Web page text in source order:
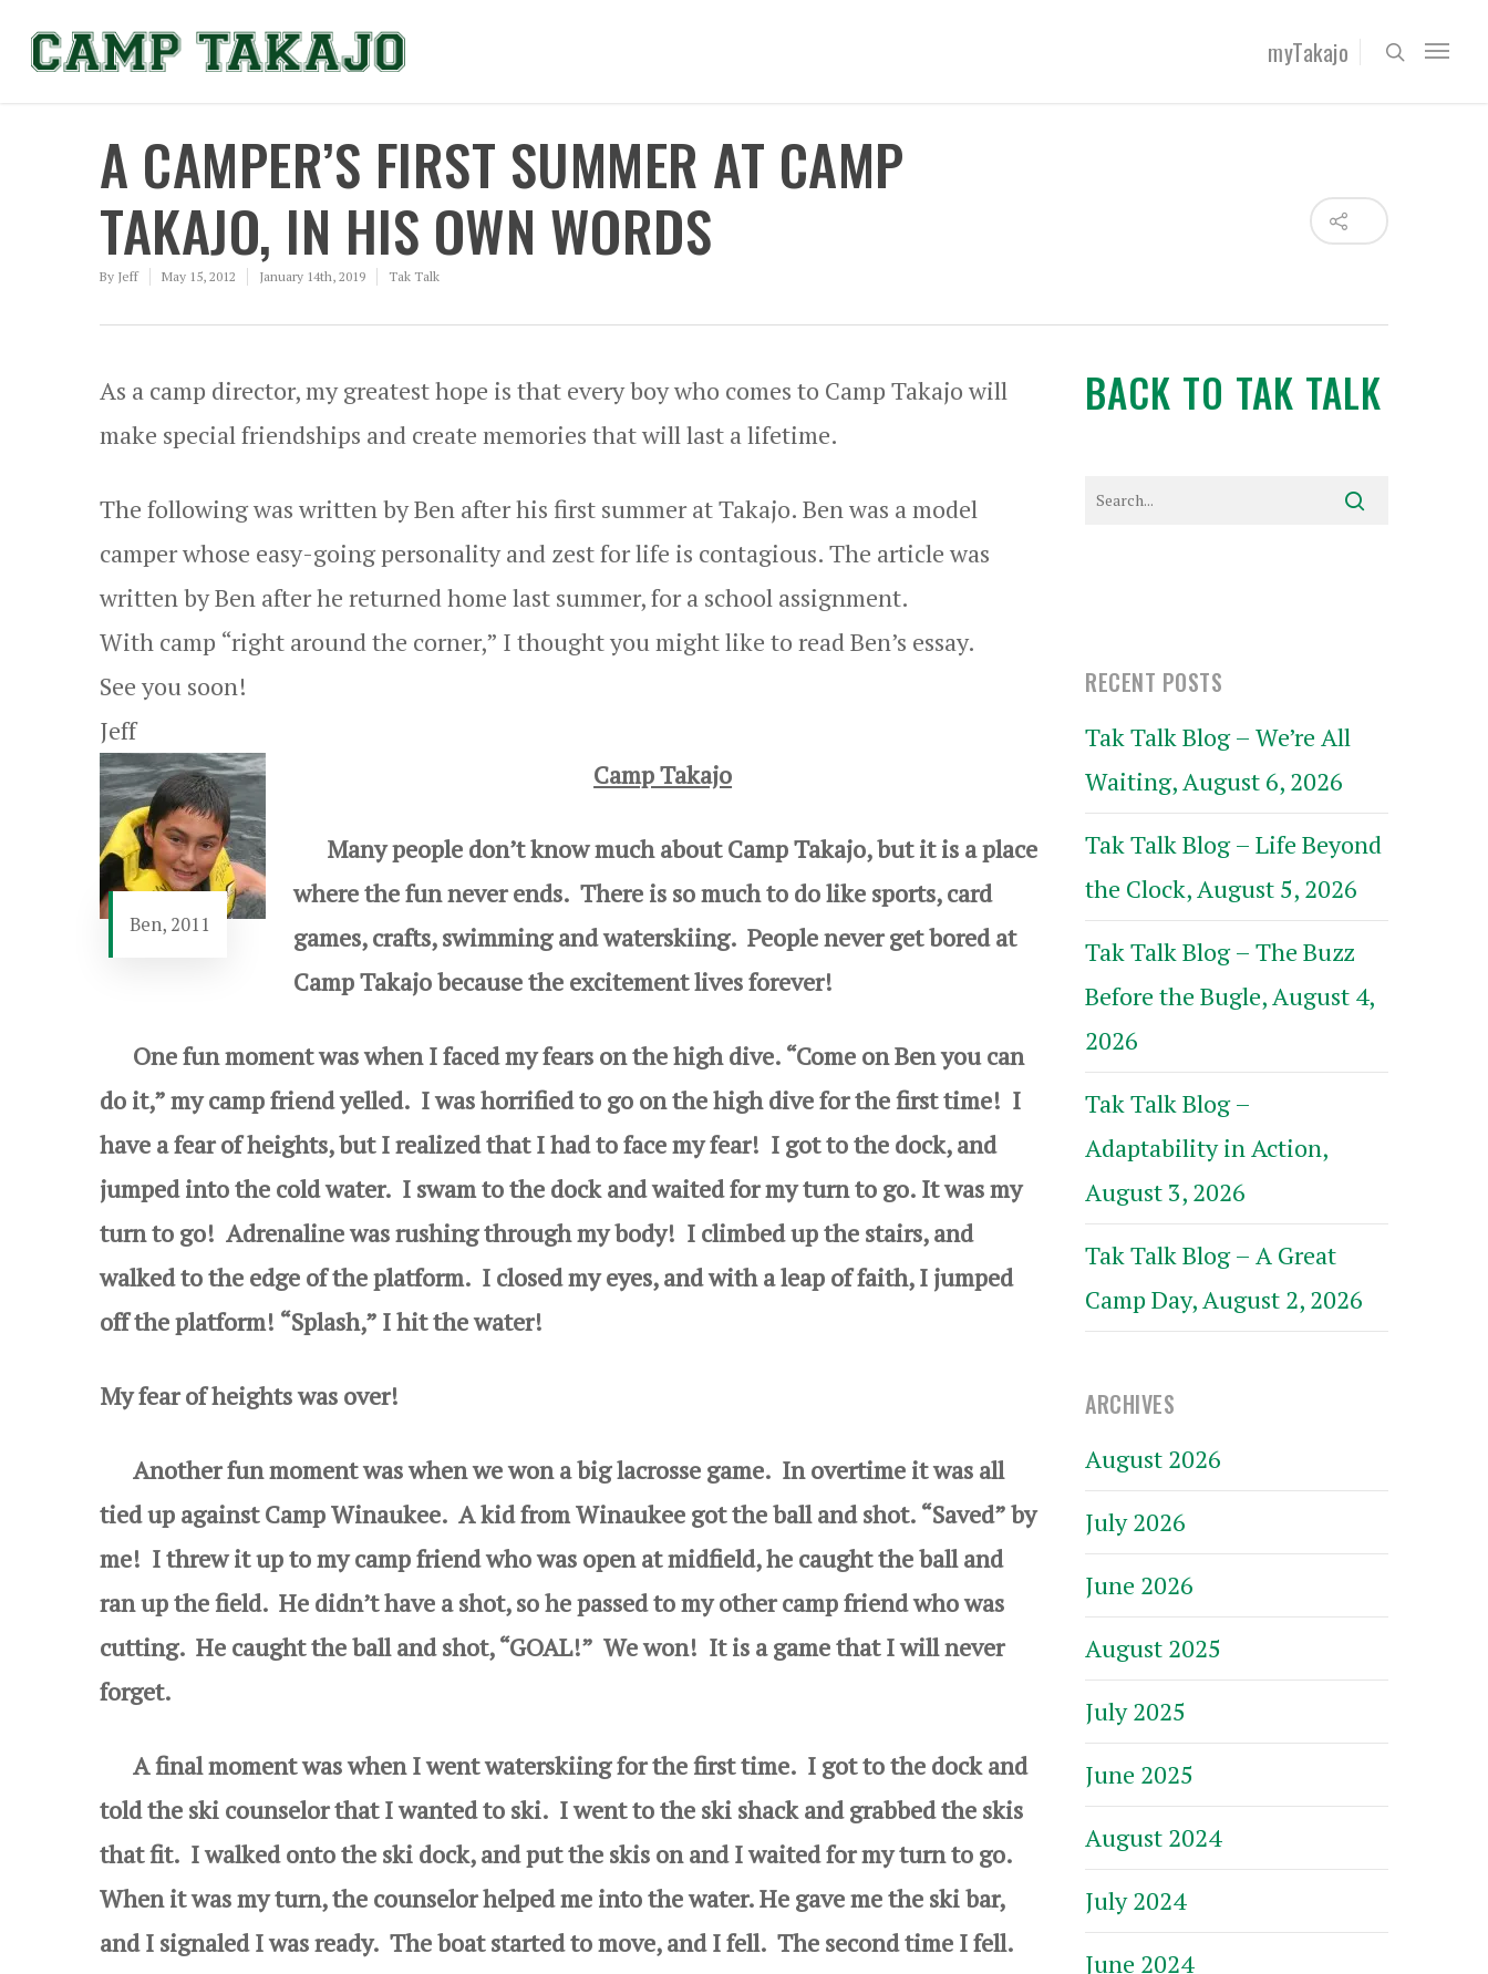
myTakajo
A CAMPER’S FIRST SUMMER AT CAMP
TAKAJO, IN HIS OWN WORDS
By Jeff May 15, 2012 January 14th, 2019 Tak Talk
As a camp director, my greatest hope is that every boy who comes to Camp Takajo will
make special friendships and create memories that will last a lifetime.
The following was written by Ben after his first summer at Takajo. Ben was a model
camper whose easy-going personality and zest for life is contagious. The article was
written by Ben after he returned home last summer, for a school assignment.
With camp “right around the corner,” I thought you might like to read Ben’s essay.
See you soon!
Jeff
Ben, 2011
Camp Takajo
Many people don’t know much about Camp Takajo, but it is a place
where the fun never ends. There is so much to do like sports, card
games, crafts, swimming and waterskiing. People never get bored at
Camp Takajo because the excitement lives forever!
One fun moment was when I faced my fears on the high dive. “Come on Ben you can
do it,” my camp friend yelled. I was horrified to go on the high dive for the first time! I
have a fear of heights, but I realized that I had toface my fear! I got to the dock, and
jumped into the cold water. I swam to the dock and waited for my turn to go. It was my
turn to go! Adrenaline was rushing through my body! I climbed up the stairs, and
walked to the edge ofthe platform. I closed my eyes, and with a leap of faith, I jumped
off the platform! “Splash,” I hit the water!
My fear of heights was over!
Another fun moment was when we won a big lacrosse game. In overtime it was all
tied up against Camp Winaukee. A kid from Winaukee got the ball and shot. “Saved” by
me! I threw it up to my camp friend who was open at midfield, he caught the ball and
ran up the field. He didn’t have a shot, so he passed to my other camp friend who was
cutting. He caught the ball and shot, “GOAL!” We won! It is a game that I will never
forget.
A final moment was when I went waterskiing for the first time. I got to the dock and
told the ski counselor that I wanted to ski. I went to the ski shack and grabbed the skis
that fit. I walked onto the ski dock, and put the skis on and I waited for my turn to go.
When it was my turn, the counselor helped me into the water. He gave me the ski bar,
and I signaled I was ready. The boat started to move, and I fell. The second time I fell.
BACK TO TAK TALK
RECENT POSTS
Tak Talk Blog – We’re All
Waiting, August 6, 2026
Tak Talk Blog – Life Beyond
the Clock, August 5, 2026
Tak Talk Blog – The Buzz
Before the Bugle, August 4,
2026
Tak Talk Blog –
Adaptability in Action,
August 3, 2026
Tak Talk Blog – A Great
Camp Day, August 2, 2026
ARCHIVES
August 2026
July 2026
June 2026
August 2025
July 2025
June 2025
August 2024
July 2024
June 2024